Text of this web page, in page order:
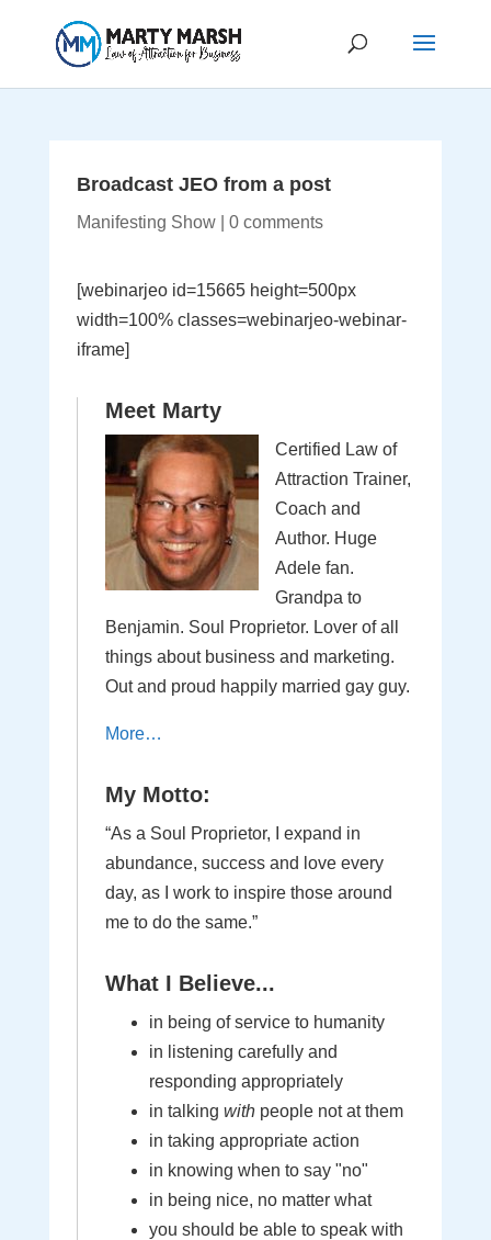
Broadcast JEO from a post
Manifesting Show| 0 comments
[webinarjeo id=15665 height=500px
width=100% classes=webinarjeo-webinar-
iframe]
Meet Marty
Certified Law of
Attraction Trainer,
Coach and
Author. Huge
Adele fan.
Grandpa to
Benjamin. Soul Proprietor. Lover of all
things about business and marketing.
Out and proud happily married gay guy.
More…
My Motto:
“As a Soul Proprietor, I expand in
abundance, success and love every
day, as I work to inspire those around
me to do the same.”
What I Believe...
in being of service to humanity
in listening carefully and
responding appropriately
in talking withpeople not at them
in taking appropriate action
in knowing when to say "no"
in being nice, no matter what
you should be able to speak with